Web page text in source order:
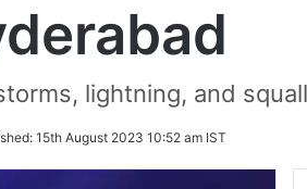
lightning, and
15th August 2023 10:52 am IST